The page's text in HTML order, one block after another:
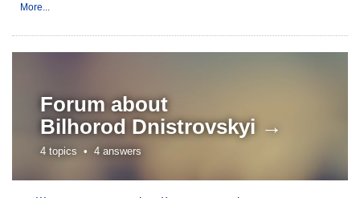
More...
Forum about
Bilhorod Dnistrovskyi →
4 topics • 4 answers